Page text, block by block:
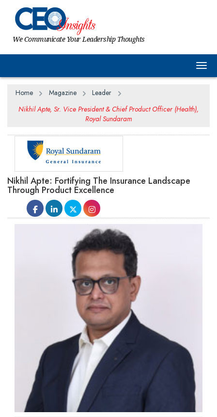
We Communicate Your Leadership Thoughts
Home Magazine
Leader
Nikhil Apte, Sr. Vice President & Chief Product Officer (Health),
Royal Sundaram
Nikhil Apte: Fortifying The Insurance Landscape
Through Product Excellence